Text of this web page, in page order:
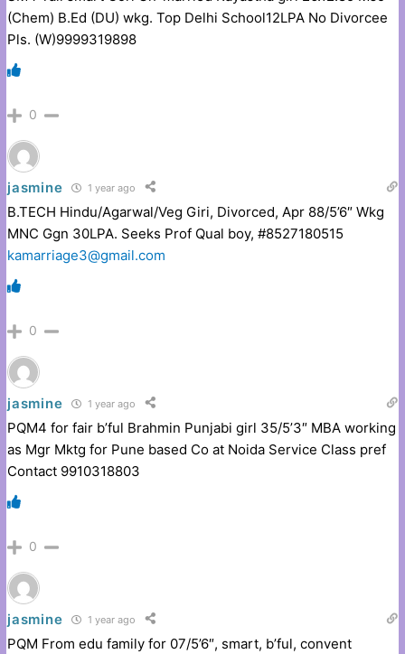
(Chem) B.Ed (DU) wkg. Top Delhi School12LPA No Divorcee
Pls. (W)9999319898
0
jasmine 1 year ago
B.TECH Hindu/Agarwal/Veg Giri, Divorced, Apr 88/5’6″ Wkg
MNC Ggn 30LPA. Seeks Prof Qual boy, #8527180515
kamarriage3@gmail.com
0
jasmine 1 year ago
PQM4 for fair b’ful Brahmin Punjabi girl 35/5’3″ MBA working
as Mgr Mktg for Pune based Co at Noida Service Class pref
Contact 9910318803
0
jasmine 1 year ago
PQM From edu family for 07/5’6″, smart, b’ful, convent